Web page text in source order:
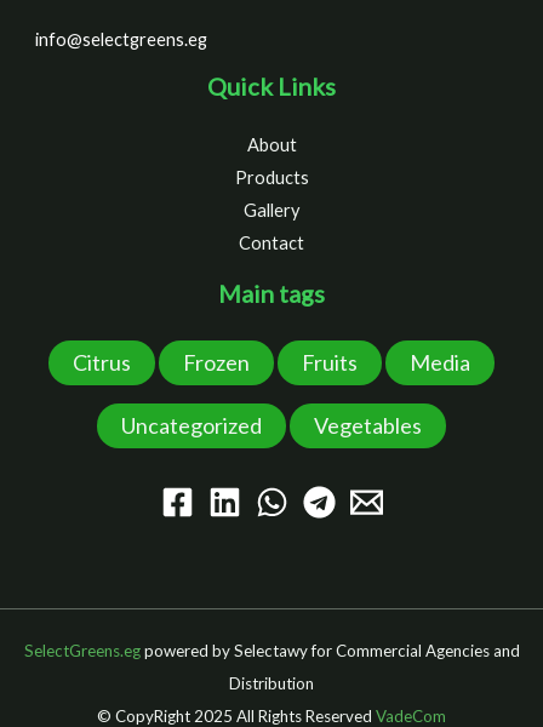
info@selectgreens.eg
Quick Links
About
Products
Gallery
Contact
Main tags
Citrus Frozen Fruits Media
Uncategorized Vegetables
SelectGreens.egpowered by Selectawy for Commercial Agencies and
Distribution
© CopyRight 2025 All Rights Reserved VadeCom